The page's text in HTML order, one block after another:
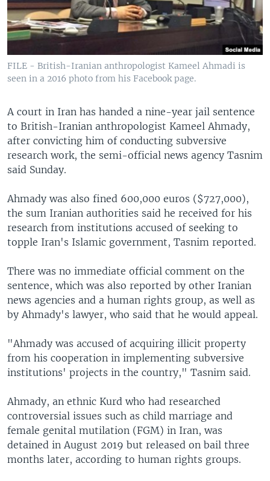
FILE - British-Iranian anthropologist Kameel Ahmadi is
seen in a 2016 photo from his Facebook page.
A court in Iran has handed a nine-year jail sentence
to British-Iranian anthropologist Kameel Ahmady,
after convicting him of conducting subversive
research work, the semi-official news agency Tasnim
said Sunday.
Ahmady was also fined 600,000 euros ($727,000),
the sum Iranian authorities said he received for his
research from institutions accused of seeking to
topple Iran's Islamic government, Tasnim reported.
There was no immediate official comment on the
sentence, which was also reported by other Iranian
news agencies and a human rights group, as well as
by Ahmady's lawyer, who said that he would appeal.
"Ahmady was accused of acquiring illicit property
from his cooperation in implementing subversive
institutions' projects in the country," Tasnim said.
Ahmady, an ethnic Kurd who had researched
controversial issues such as child marriage and
female genital mutilation (FGM) in Iran, was
detained in August 2019 but released on bail three
months later, according to human rights groups.